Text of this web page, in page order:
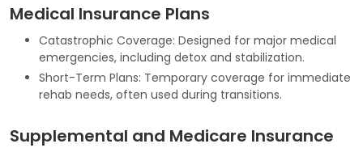
Medical Insurance Plans
Catastrophic Coverage: Designed for major medical
emergencies, including detox and stabilization.
Short-Term Plans: Temporary coverage for immediate
rehab needs, often used during transitions.
Supplemental and Medicare Insurance